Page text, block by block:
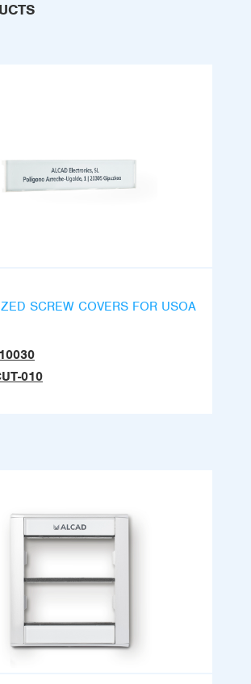
SCREW COVERS FOR USOA
010